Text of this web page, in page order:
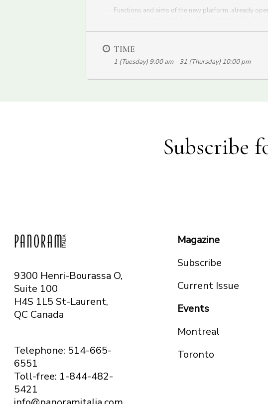
Functions and aims of the new platform, already
TIME
1 (Tuesday) 9:00 am - 31 (Thursday) 10:00 pm
Subscribe
9300 Henri-Bourassa O,
Suite 100
H4S 1L5 St-Laurent,
QC Canada
Telephone: 514-665-
6551
Toll-free: 1-844-482-
5421
Magazine
Subscribe
Current Issue
Events
Montreal
Toronto